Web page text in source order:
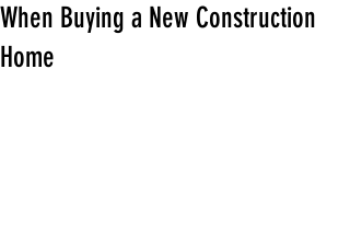
When Buying a New Construction
Home